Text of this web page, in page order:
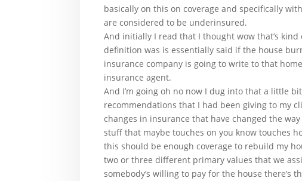
basically on this on coverage and specifically
are considered to be underinsured.
And initially I read that I thought wow that’s
definition was is essentially said if the house
insurance company is going to write to that
insurance agent.
And I’m going oh no now I dug into that a little
recommendations that I had been giving to my
changes in insurance that have changed the
stuff that maybe touches on you know touches
this should be enough coverage to rebuild my
two or three different primary values that we
somebody’s willing to pay for the house